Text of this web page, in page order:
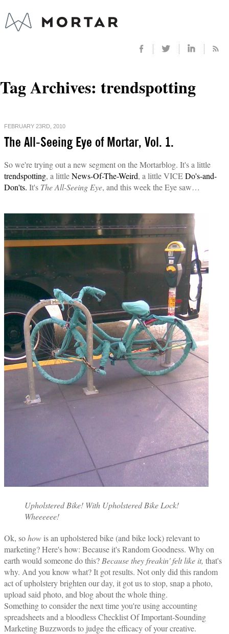
Tag Archives: trendspotting
FEBRUARY 23RD, 2010
The All-Seeing Eye of Mortar, Vol. 1.
So we're trying out a new segment on the Mortarblog. It's a little
trendspotting, a littleNews-Of-The-Weird, a little VICEDo's-and-
Don'ts. It's The All-Seeing Eye, and this week the Eye saw…
Upholstered Bike! With Upholstered Bike Lock!
Wheeeeee!
Ok, sohow is an upholstered bike (and bike lock) relevant to
marketing? Here's how: Because it's Random Goodness. Why on
earth would someone do this? Because they freakin' felt like it, that's
why. And you know what? It got results. Not only did this random
act of upholstery brighten our day, it got us to stop, snap a photo,
upload said photo, and blog about the whole thing.
Something to consider the next time you're using accounting
spreadsheets and a bloodless Checklist Of Important-Sounding
Marketing Buzzwords to judge the efficacy of your creative.